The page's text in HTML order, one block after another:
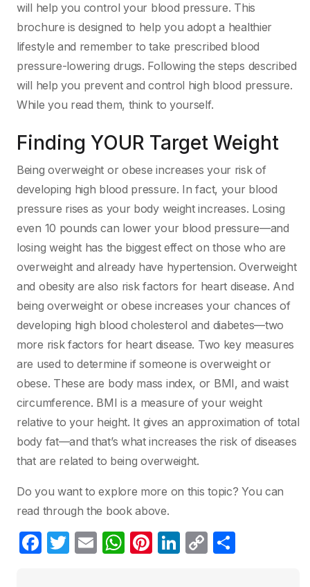
will help you control your blood pressure. This
brochure is designed to help you adopt a healthier
lifestyle and remember to take prescribed blood
pressure-lowering drugs. Following the steps described
will help you prevent and control high blood pressure.
While you read them, think to yourself.
Finding YOUR Target Weight
Being overweight or obese increases your risk of
developing high blood pressure. In fact, your blood
pressure rises as your body weight increases. Losing
even 10 pounds can lower your blood pressure—and
losing weight has the biggest effect on those who are
overweight and already have hypertension. Overweight
and obesity are also risk factors for heart disease. And
being overweight or obese increases your chances of
developing high blood cholesterol and diabetes—two
more risk factors for heart disease. Two key measures
are used to determine if someone is overweight or
obese. These are body mass index, or BMI, and waist
circumference. BMI is a measure of your weight
relative to your height. It gives an approximation of total
body fat—and that’s what increases the risk of diseases
that are related to being overweight.
Do you want to explore more on this topic? You can
read through the book above.
F
T
E
W Pi Li C